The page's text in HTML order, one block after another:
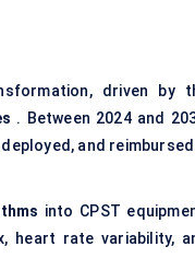
driven by
. Between 2024 and
and
into CPST
heart rate variability,